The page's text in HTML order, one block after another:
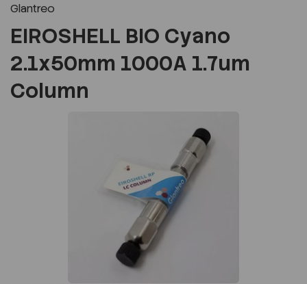
Glantreo
EIROSHELL BIO Cyano
2.1x50mm 1000A 1.7um
Column